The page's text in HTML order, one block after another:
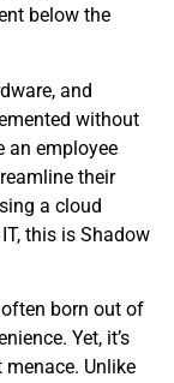
below the
and
without
an employee
their
a cloud
this is Shadow
born out of
Yet, it’s
Unlike